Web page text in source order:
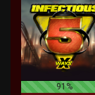
91%